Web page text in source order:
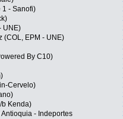
1 - Sanofi)
UNE)
(COL, EPM - UNE)
By C10)
Cervelo)
b Kenda)
- Indeportes